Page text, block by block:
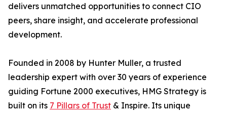
delivers unmatched opportunities to connect CIO
peers, share insight, and accelerate professional
development.
Founded in 2008 by Hunter Muller, a trusted
leadership expert with over 30 years of experience
guiding Fortune 2000 executives, HMG Strategy is
built on its 7 Pillars of Trust & Inspire. Its unique